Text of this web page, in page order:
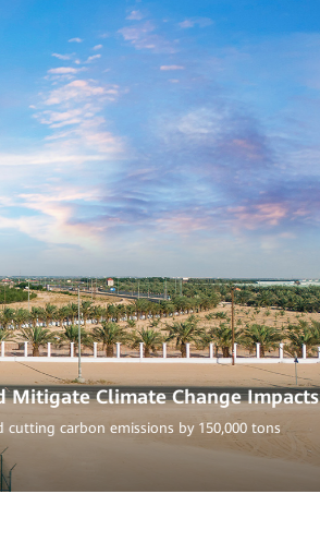
Mitigate Climate Change Impacts
cutting carbon emissions by 150,000 tons